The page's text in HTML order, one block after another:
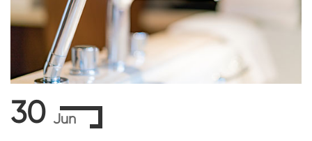
30 Jun